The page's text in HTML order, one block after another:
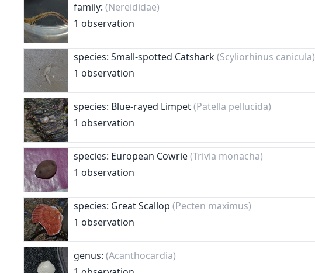
family: (Nereididae)
1 observation
species: Small-spotted Catshark(Scyliorhinus canicula)
1 observation
species: Blue-rayed Limpet(Patella pellucida)
1 observation
species: European Cowrie(Trivia monacha)
1 observation
species: Great Scallop (Pecten maximus)
1 observation
genus: (Acanthocardia)